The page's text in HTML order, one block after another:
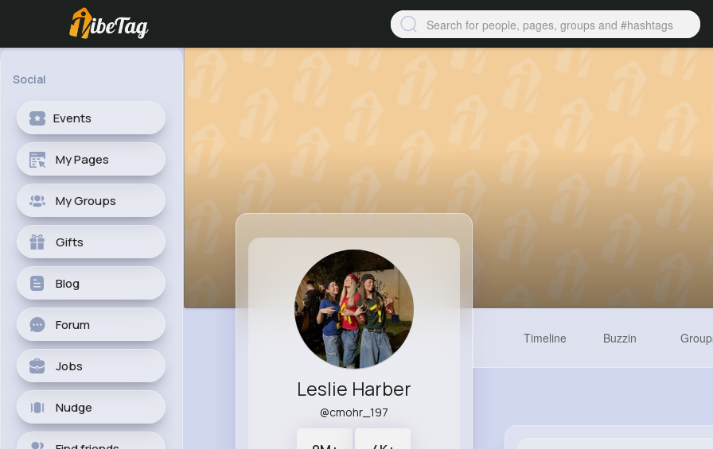
Social
Events
My Pages
My Groups
Gifts
Blog
Forum
Jobs
Nudge
Leslie Harber
@cmohr_197
Timeline Buzzin